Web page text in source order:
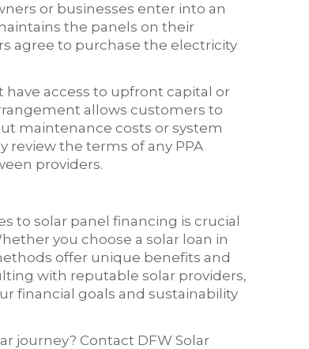
or businesses enter into an
the panels on their
agree to purchase the electricity
have access to upfront capital or
allows customers to
maintenance costs or system
review the terms of any PPA
providers.
to solar panel financing is crucial
you choose a solar loan in
offer unique benefits and
with reputable solar providers,
financial goals and sustainability
journey? Contact DFW Solar